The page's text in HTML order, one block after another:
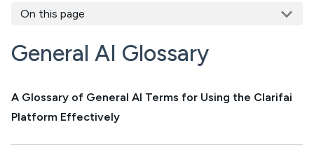
On this page
General AI Glossary
A Glossary of General AI Terms for Using the Clarifai
Platform Effectively